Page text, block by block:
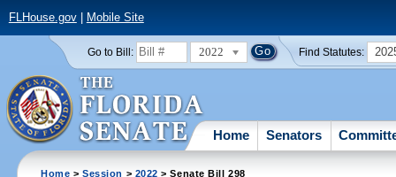
FLHouse.gov| Mobile Site
Go to Bill: 2022 Find Statutes:
Home Senators
Home >Session > 2022 > Senate Bill 298